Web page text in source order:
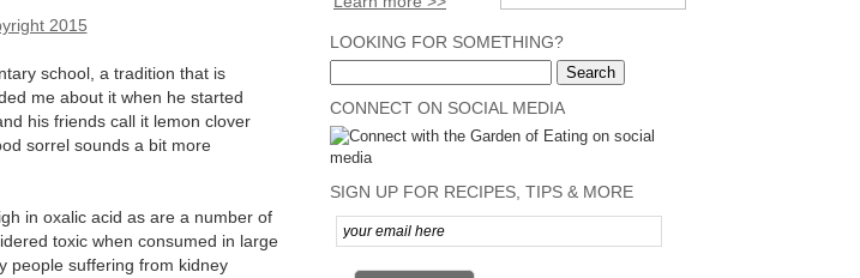
school, a tradition that is
me about it when he started
his friends call it lemon clover
sorrel sounds a bit more
in oxalic acid as are a number of
toxic when consumed in large
people suffering from kidney
LOOKING FOR SOMETHING?
CONNECT ON SOCIAL MEDIA
SIGN UP FOR RECIPES, TIPS & MORE